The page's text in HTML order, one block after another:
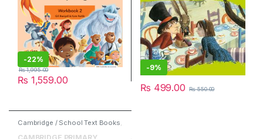
-22%
₨ 1,559.00
₨1,995.00 -9%
₨ 499.00 ₨550.00
Cambridge / School Text Books,
English